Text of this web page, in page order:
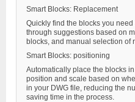
Smart Blocks: Replacement
Quickly find the blocks you
through suggestions based on
blocks, and manual selection of
Smart Blocks: positioning
Automatically place the blocks
position and scale based on
in your DWG file, reducing the
saving time in the process.